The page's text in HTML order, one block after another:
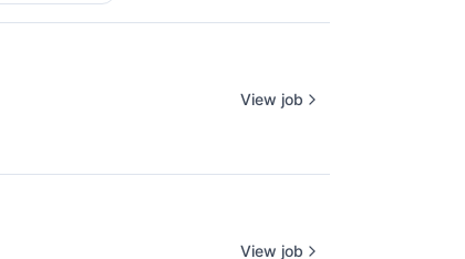
View job
View job